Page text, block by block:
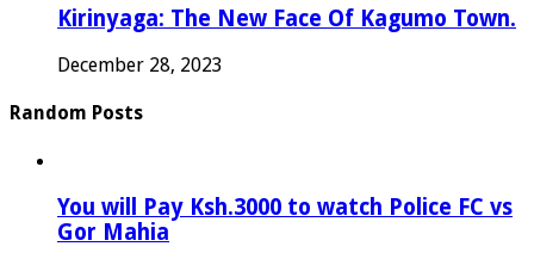
Kirinyaga: The New Face Of Kagumo Town.
December 28, 2023
Random Posts
You will Pay Ksh.3000 to watch Police FC vs
Gor Mahia